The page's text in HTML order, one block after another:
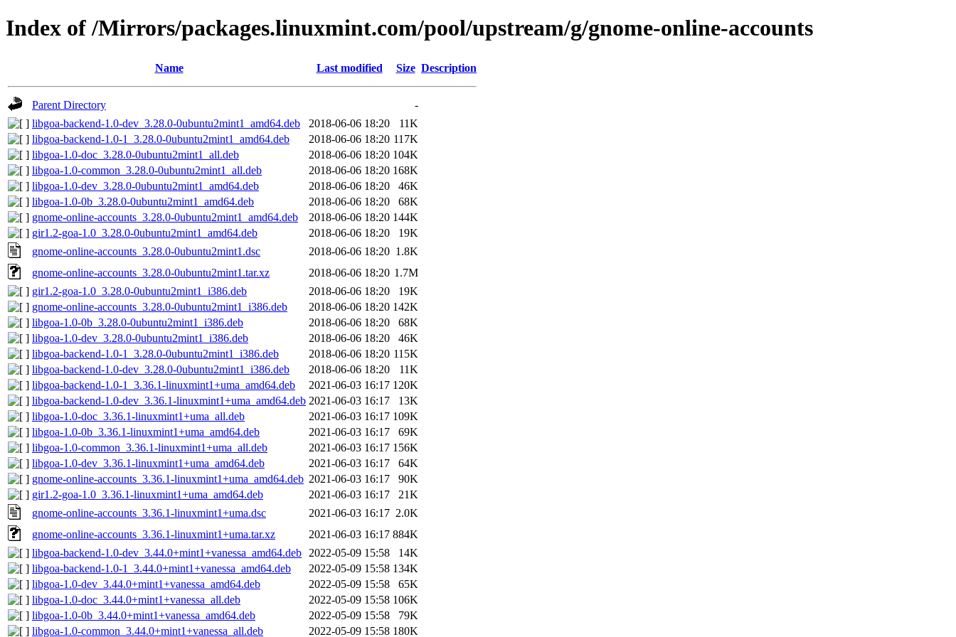
Index of /Mirrors/packages.linuxmint.com/pool/upstream/g/gnome-online-accounts
Name Last modified Size Description
Parent Directory
-
libgoa-backend-1.0-dev_3.28.0-0ubuntu2mint1_amd64.deb
2018-06-06 18:20
11K
libgoa-backend-1.0-1_3.28.0-0ubuntu2mint1_amd64.deb
2018-06-06 18:20 117K
libgoa-1.0-doc_3.28.0-0ubuntu2mint1_all.deb
2018-06-06 18:20 104K
libgoa-1.0-common_3.28.0-0ubuntu2mint1_all.deb
2018-06-06 18:20 168K
libgoa-1.0-dev_3.28.0-0ubuntu2mint1_amd64.deb
2018-06-06 18:20
46K
libgoa-1.0-0b_3.28.0-0ubuntu2mint1_amd64.deb
2018-06-06 18:20
68K
gnome-online-accounts_3.28.0-0ubuntu2mint1_amd64.deb
2018-06-06 18:20 144K
gir1.2-goa-1.0_3.28.0-0ubuntu2mint1_amd64.deb
2018-06-06 18:20
19K
gnome-online-accounts_3.28.0-0ubuntu2mint1.dsc
2018-06-06 18:20 1.8K
gnome-online-accounts_3.28.0-0ubuntu2mint1.tar.xz
2018-06-06 18:20 1.7M
gir1.2-goa-1.0_3.28.0-0ubuntu2mint1_i386.deb
2018-06-06 18:20
19K
gnome-online-accounts_3.28.0-0ubuntu2mint1_i386.deb
2018-06-06 18:20 142K
libgoa-1.0-0b_3.28.0-0ubuntu2mint1_i386.deb
2018-06-06 18:20
68K
libgoa-1.0-dev_3.28.0-0ubuntu2mint1_i386.deb
2018-06-06 18:20
46K
libgoa-backend-1.0-1_3.28.0-0ubuntu2mint1_i386.deb
2018-06-06 18:20 115K
libgoa-backend-1.0-dev_3.28.0-0ubuntu2mint1_i386.deb
2018-06-06 18:20
11K
libgoa-backend-1.0-1_3.36.1-linuxmint1+uma_amd64.deb
2021-06-03 16:17 120K
libgoa-backend-1.0-dev_3.36.1-linuxmint1+uma_amd64.deb 2021-06-03 16:17
13K
libgoa-1.0-doc_3.36.1-linuxmint1+uma_all.deb
2021-06-03 16:17 109K
libgoa-1.0-0b_3.36.1-linuxmint1+uma_amd64.deb
2021-06-03 16:17
69K
libgoa-1.0-common_3.36.1-linuxmint1+uma_all.deb
2021-06-03 16:17 156K
libgoa-1.0-dev_3.36.1-linuxmint1+uma_amd64.deb
2021-06-03 16:17
64K
gnome-online-accounts_3.36.1-linuxmint1+uma_amd64.deb 2021-06-03 16:17
90K
gir1.2-goa-1.0_3.36.1-linuxmint1+uma_amd64.deb
2021-06-03 16:17
21K
gnome-online-accounts_3.36.1-linuxmint1+uma.dsc
2021-06-03 16:17 2.0K
gnome-online-accounts_3.36.1-linuxmint1+uma.tar.xz
2021-06-03 16:17 884K
libgoa-backend-1.0-dev_3.44.0+mint1+vanessa_amd64.deb
2022-05-09 15:58
14K
libgoa-backend-1.0-1_3.44.0+mint1+vanessa_amd64.deb
2022-05-09 15:58 134K
libgoa-1.0-dev_3.44.0+mint1+vanessa_amd64.deb
2022-05-09 15:58
65K
libgoa-1.0-doc_3.44.0+mint1+vanessa_all.deb
2022-05-09 15:58 106K
libgoa-1.0-0b_3.44.0+mint1+vanessa_amd64.deb
2022-05-09 15:58
79K
libgoa-1.0-common_3.44.0+mint1+vanessa_all.deb
2022-05-09 15:58 180K